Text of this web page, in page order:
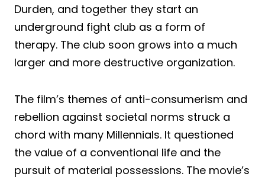
Durden, and together they start an
underground fight club as a form of
therapy. The club soon grows into a much
larger and more destructive organization.
The film’s themes of anti-consumerism and
rebellion against societal norms struck a
chord with many Millennials. It questioned
the value of a conventional life and the
pursuit of material possessions. The movie’s